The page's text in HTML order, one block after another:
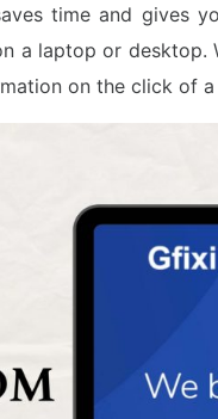
time and gives
a laptop or
on the click of